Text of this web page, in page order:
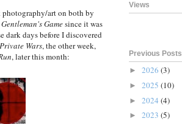
photography/art on both by
Gamesince it was
days before I discovered
Private Wars, the other week,
, later this month:
Views
Previous Posts
► 2026 (3)
► 2025 (10)
► 2024 (4)
► 2023 (5)